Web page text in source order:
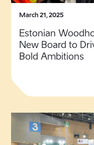
March 21, 2025
Estonian
New Board to
Bold Ambitions